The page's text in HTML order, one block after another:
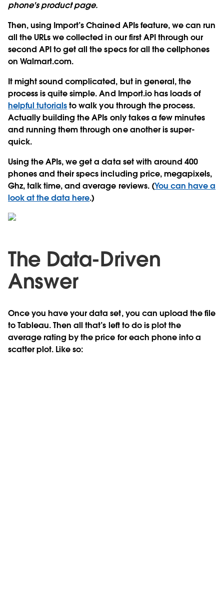
phone's product page.
Then, using Import’s Chained APIs feature, we can run
all the URLs we collected in our first API through our
second API to get all the specs for all the cellphones
on Walmart.com.
It might sound complicated, but in general, the
process is quite simple. And Import.io has loads of
helpful tutorialsto walk you through the process.
Actually building the APIs only takes a few minutes
and running them through one another is super-
quick.
Using the APIs, we get a data set with around 400
phones and their specs including price, megapixels,
Ghz, talk time, and average reviews. (You can have a
look at the data here.)
The Data-Driven
Answer
Once you have your data set, you can upload the file
to Tableau. Then all that’s left to do is plot the
average rating by the price for each phone into a
scatter plot. Like so: